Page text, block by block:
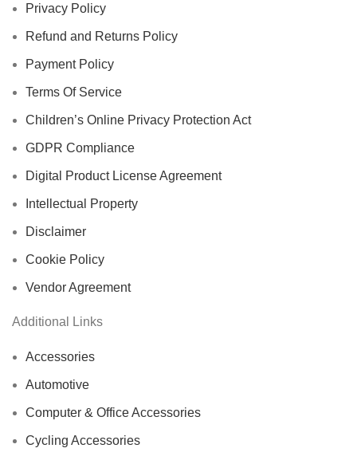
Privacy Policy
Refund and Returns Policy
Payment Policy
Terms Of Service
Children’s Online Privacy Protection Act
GDPR Compliance
Digital Product License Agreement
Intellectual Property
Disclaimer
Cookie Policy
Vendor Agreement
Additional Links
Accessories
Automotive
Computer & Office Accessories
Cycling Accessories